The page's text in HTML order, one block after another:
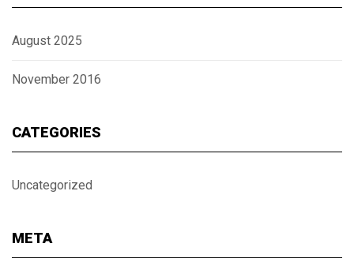
August 2025
November 2016
CATEGORIES
Uncategorized
META